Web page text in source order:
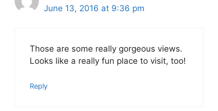
June 13, 2016 at 9:36 pm
Those are some really gorgeous views.
Looks like a really fun place to visit, too!
Reply